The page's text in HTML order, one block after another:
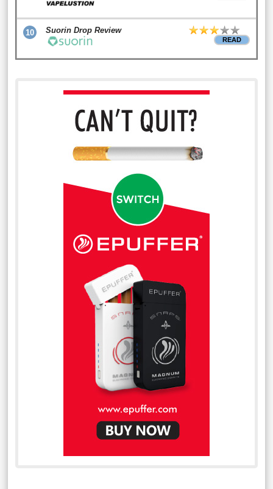
10 Suorin Drop Review
READ